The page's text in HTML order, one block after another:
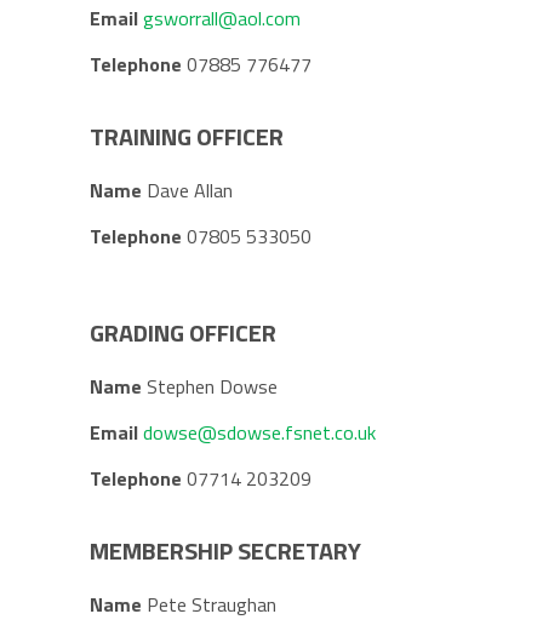
Emailgsworrall@aol.com
Telephone 07885 776477
TRAINING OFFICER
Name Dave Allan
Telephone 07805 533050
GRADING OFFICER
Name Stephen Dowse
Emaildowse@sdowse.fsnet.co.uk
Telephone 07714 203209
MEMBERSHIP SECRETARY
Name Pete Straughan